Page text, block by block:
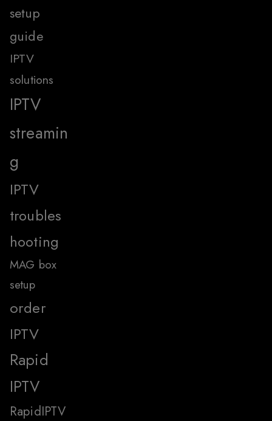
setup
guide
IPTV
solutions
IPTV
streamin
g
IPTV
troubles
hooting
MAG box
setup
order
IPTV
Rapid
IPTV
RapidIPTV